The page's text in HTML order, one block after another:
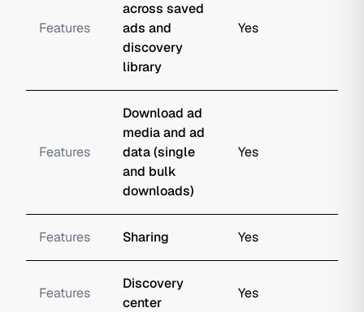
Features
across saved
ads and
discovery
library
Yes
Features
Download ad
media and ad
data (single
and bulk
downloads)
Yes
Features Sharing Yes
Features
Discovery
center
Yes